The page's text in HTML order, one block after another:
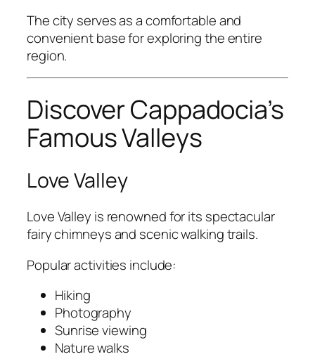
The city serves as a comfortable and
convenient base for exploring the entire
region.
Discover Cappadocia’s
Famous Valleys
Love Valley
Love Valley is renowned for its spectacular
fairy chimneys and scenic walking trails.
Popular activities include:
Hiking
Photography
Sunrise viewing
Nature walks